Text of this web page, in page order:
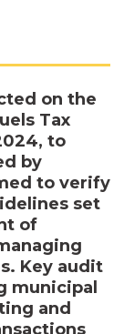
on the
Tax
to
by
to verify
set
of
Key audit
municipal
and